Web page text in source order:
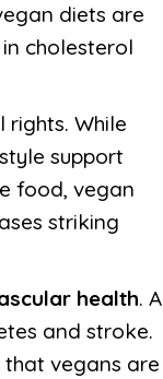
diets are
cholesterol
While
support
food, vegan
striking
health. A
and stroke.
vegans are